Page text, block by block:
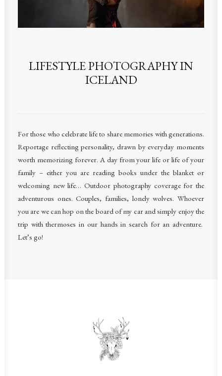
LIFESTYLE PHOTOGRAPHY IN
ICELAND
For those who celebrate life to share memories with generations.
Reportage reflecting personality, drawn by everyday moments
worth memorizing forever. A day from your life or life of your
family – either you are reading books under the blanket or
welcoming new life… Outdoor photography coverage for the
adventurous ones. Couples, families, lonely wolves. Whoever
you are we can hop on the board of my car and simply enjoy the
trip with thermoses in our hands in search for an adventure.
Let’s go!